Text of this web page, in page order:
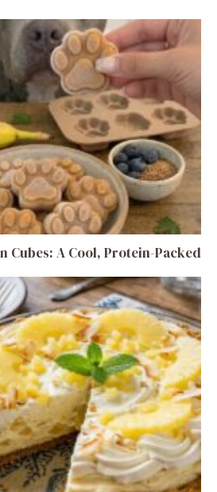
Cubes: A Cool, Protein-Packed